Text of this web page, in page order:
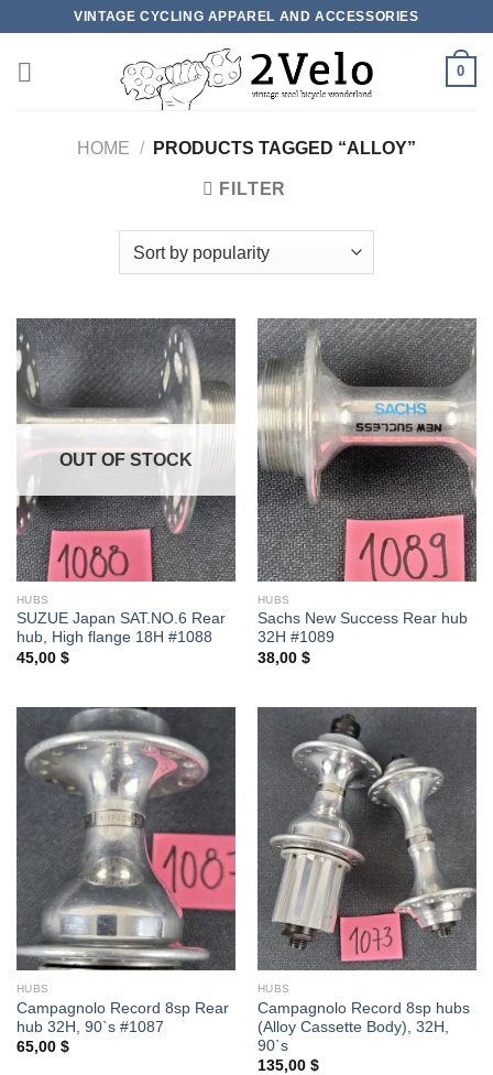
content
VINTAGE CYCLING APPAREL AND ACCESSORIES
0
HOME / PRODUCTS TAGGED “ALLOY”
FILTER
OUT OF STOCK
HUBS
SUZUE Japan SAT.NO.6 Rear
hub, High flange 18H #1088
45,00 $
HUBS
Sachs New Success Rear hub
32H #1089
38,00 $
HUBS
Campagnolo Record 8sp Rear
hub 32H, 90`s #1087
65,00 $
HUBS
Campagnolo Record 8sp hubs
(Alloy Cassette Body), 32H,
90`s
135,00 $